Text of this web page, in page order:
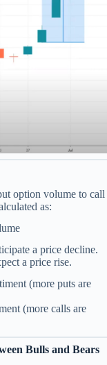
option volume to call
as:
a price decline.
a price rise.
(more puts are
(more calls are
Bulls and Bears